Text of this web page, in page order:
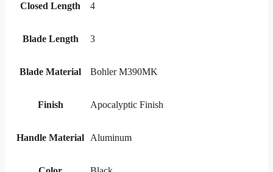
Closed Length 4
Blade Length 3
Blade Material Bohler M390MK
Finish Apocalyptic Finish
Handle Material Aluminum